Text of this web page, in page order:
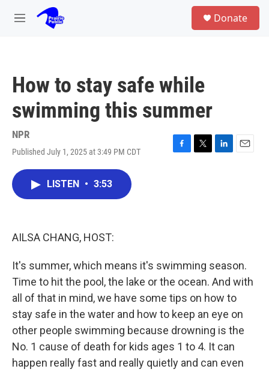
Skip to main content
M
Donate
How to stay safe while
swimming this summer
NPR
Published July 1, 2025 at 3:49 PM CDT
F
T
L
E
LISTEN • 3:53
AILSA CHANG, HOST:
It's summer, which means it's swimming season.
Time to hit the pool, the lake or the ocean. And with
all of that in mind, we have some tips on how to
stay safe in the water and how to keep an eye on
other people swimming because drowning is the
No. 1 cause of death for kids ages 1 to 4. It can
happen really fast and really quietly and can even